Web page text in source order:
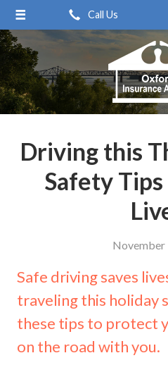
Call Us
Driving this
Safety Tips
November
Safe driving saves
traveling this holiday
these tips to protect
on the road with you.
About Us
Request a Quote
Insurance
Service